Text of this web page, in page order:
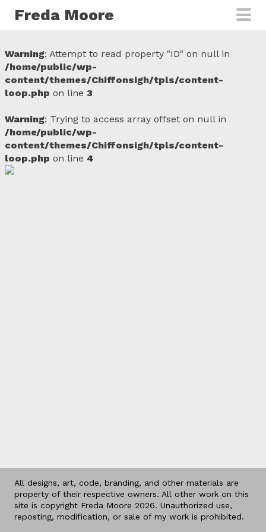
Freda Moore
Warning: Attempt to read property "ID" on null in
/home/public/wp-
content/themes/Chiffonsigh/tpls/content-
loop.php on line 3
Warning: Trying to access array offset on null in
/home/public/wp-
content/themes/Chiffonsigh/tpls/content-
loop.php on line 4
All designs, art, code, branding, and other materials are
property of their respective owners. All other work on this
site is copyright Freda Moore 2026. Unauthorized use,
reposting, modification, or sale of my work is prohibited.